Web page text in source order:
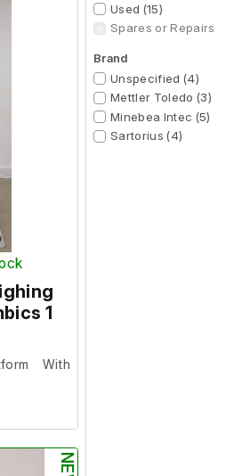
1
With
it was
Used (15)
Spares or Repairs
Brand
Unspecified (4)
Mettler Toledo (3)
Minebea Intec (5)
Sartorius (4)